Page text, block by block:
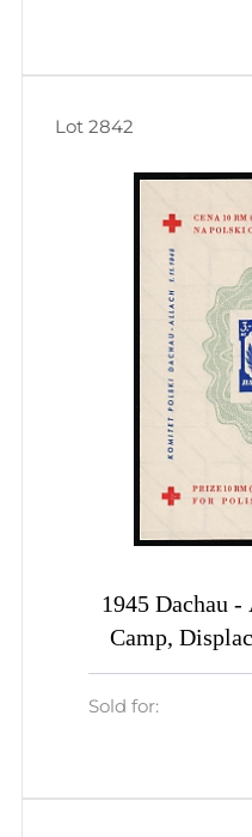
1945 Dachau
Camp,
Souvenir
Sold for:
Lot 2842